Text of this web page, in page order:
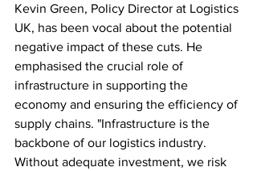
Kevin Green, Policy Director at Logistics
UK, has been vocal about the potential
negative impact of these cuts. He
emphasised the crucial role of
infrastructure in supporting the
economy and ensuring the efficiency of
supply chains. "Infrastructure is the
backbone of our logistics industry.
Without adequate investment, we risk